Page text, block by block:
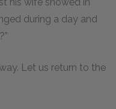
during a day and
Let us return to the